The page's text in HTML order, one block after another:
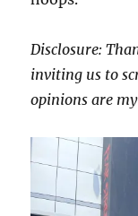
Disclosure:
inviting us to
opinions are